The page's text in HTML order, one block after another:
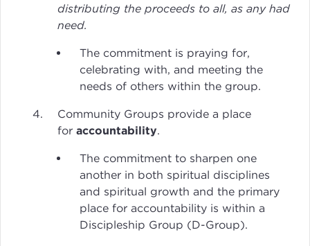
distributing the proceeds to all, as any had
need.
The commitment is praying for,
celebrating with, and meeting the
needs of others within the group.
Community Groups provide a place
for accountability.
The commitment to sharpen one
another in both spiritual disciplines
and spiritual growth and the primary
place for accountability is within a
Discipleship Group (D-Group).